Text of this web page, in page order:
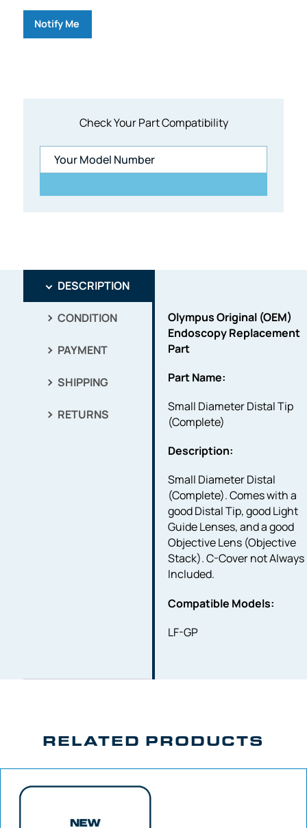
Check Your Part Compatibility
Notify Me
DESCRIPTION
CONDITION
PAYMENT
SHIPPING
RETURNS
Olympus Original (OEM)
Endoscopy Replacement
Part
Part Name:
Small Diameter Distal Tip
(Complete)
Description:
Small Diameter Distal
(Complete). Comes with a
good Distal Tip, good Light
Guide Lenses, and a good
Objective Lens (Objective
Stack). C-Cover not Always
Included.
Compatible Models:
LF-GP
RELATED PRODUCTS